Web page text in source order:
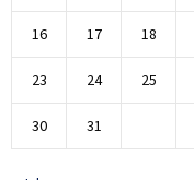
16 17 18
23 24 25
30 31